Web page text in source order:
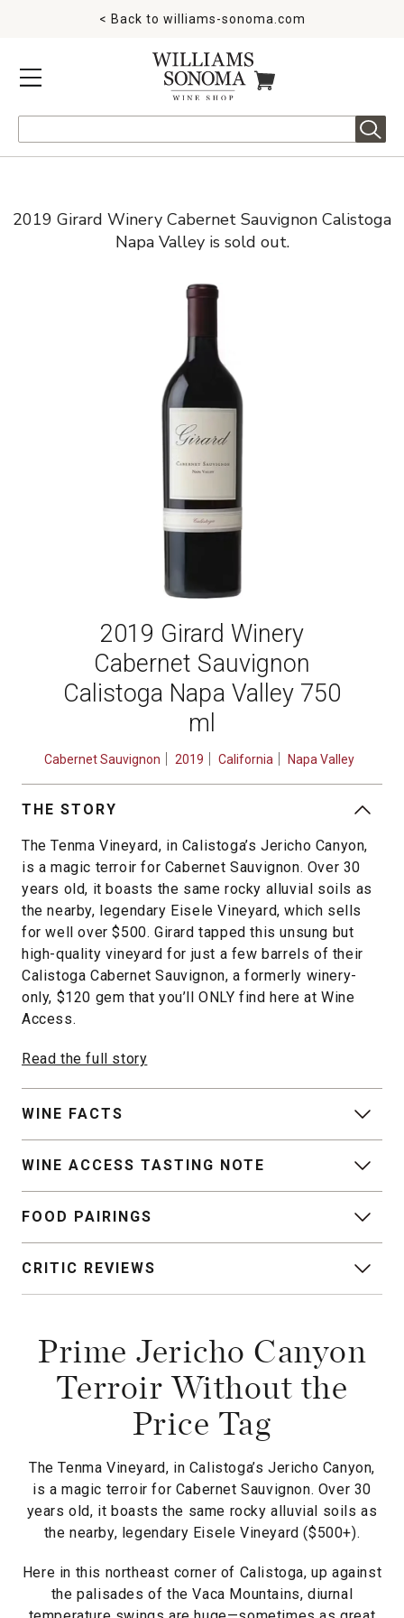
MENU
< Back to williams-sonoma.com
ITEMS IN CART
2019 Girard Winery Cabernet Sauvignon Calistoga
Napa Valley is sold out.
2019 Girard Winery
Cabernet Sauvignon
Calistoga Napa Valley 750
ml
Cabernet Sauvignon 2019 California Napa Valley
THE STORY
The Tenma Vineyard, in Calistoga’s Jericho Canyon,
is a magic terroir for Cabernet Sauvignon. Over 30
years old, it boasts the same rocky alluvial soils as
the nearby, legendary Eisele Vineyard, which sells
for well over $500. Girard tapped this unsung but
high-quality vineyard for just a few barrels of their
Calistoga Cabernet Sauvignon, a formerly winery-
only, $120 gem that you’ll ONLY find here at Wine
Access.
Read the full story
WINE FACTS
WINE ACCESS TASTING NOTE
FOOD PAIRINGS
CRITIC REVIEWS
Prime Jericho Canyon
Terroir Without the
Price Tag
The Tenma Vineyard, in Calistoga’s Jericho Canyon,
is a magic terroir for Cabernet Sauvignon. Over 30
years old, it boasts the same rocky alluvial soils as
the nearby, legendary Eisele Vineyard ($500+).
Here in this northeast corner of Calistoga, up against
the palisades of the Vaca Mountains, diurnal